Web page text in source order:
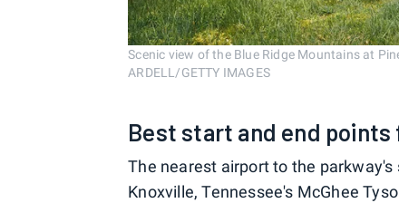
Scenic view of the Blue Ridge Mountains at
ARDELL/GETTY IMAGES
Best start and end
The nearest airport to the
Knoxville, Tennessee's McGhee